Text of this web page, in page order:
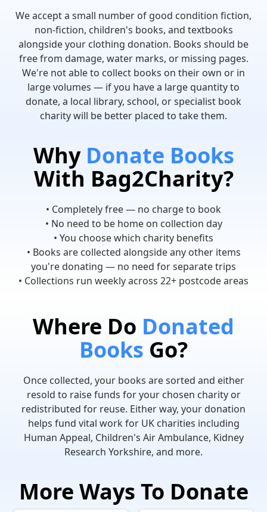
We accept a small number of good condition fiction,
non-fiction, children's books, and textbooks
alongside your clothing donation. Books should be
free from damage, water marks, or missing pages.
We're not able to collect books on their own or in
large volumes — if you have a large quantity to
donate, a local library, school, or specialist book
charity will be better placed to take them.
Why Donate Books
With Bag2Charity?
• Completely free — no charge to book
• No need to be home on collection day
• You choose which charity benefits
• Books are collected alongside any other items
you're donating — no need for separate trips
• Collections run weekly across 22+ postcode areas
Where Do Donated
Books Go?
Once collected, your books are sorted and either
resold to raise funds for your chosen charity or
redistributed for reuse. Either way, your donation
helps fund vital work for UK charities including
Human Appeal, Children's Air Ambulance, Kidney
Research Yorkshire, and more.
More Ways To Donate